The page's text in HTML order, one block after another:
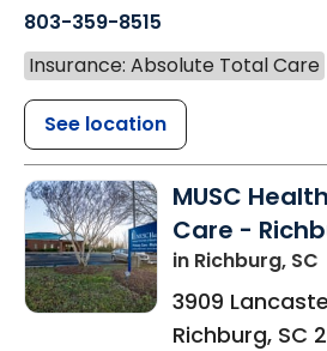
803-359-8515
Insurance: Absolute Total Care
See location
MUSC
Care -
in Richburg, SC
3909
Richburg, SC